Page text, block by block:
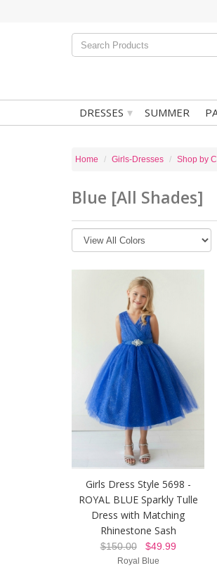
DRESSES ▾ SUMMER
Home Girls-Dresses Shop by
Blue [All Shades]
Girls Dress Style 5698 -
ROYAL BLUE Sparkly Tulle
Dress with Matching
Rhinestone Sash
$150.00$49.99
Royal Blue